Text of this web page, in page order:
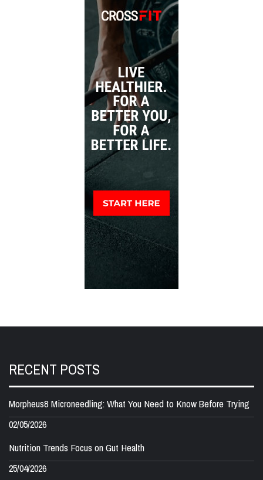
RECENT POSTS
Morpheus8 Microneedling: What You Need to Know Before Trying
02/05/2026
Nutrition Trends Focus on Gut Health
25/04/2026